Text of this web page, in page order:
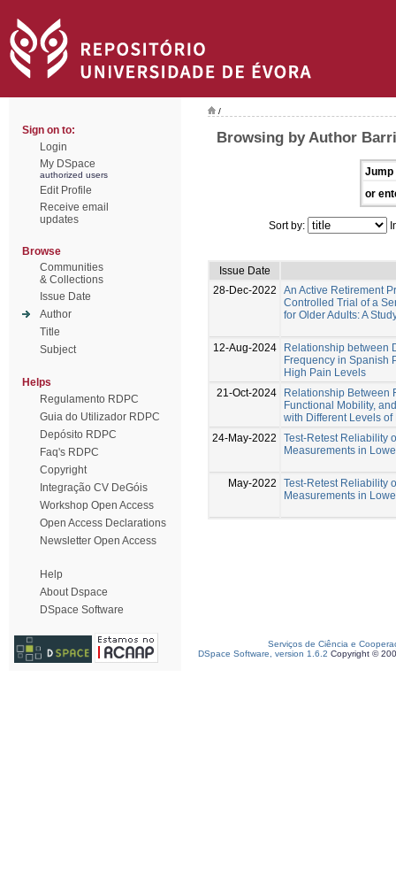
Sign on to:
Login
My DSpace
authorized users
Edit Profile
Receive email
updates
Browse
Communities
& Collections
Issue Date
Author
Title
Subject
Helps
Regulamento RDPC
Guia do Utilizador RDPC
Depósito RDPC
Faq's RDPC
Copyright
Integração CV DeGóis
Workshop Open Access
Open Access Declarations
Newsletter Open Access
Help
About Dspace
DSpace Software
/
Browsing by Author
Jump
or
Sort by:
Issue Date
28-Dec-2022
An Active Retirement
Controlled Trial of a
for Older Adults: A
12-Aug-2024
Relationship between
Frequency in Spanish
High Pain Levels
21-Oct-2024
Relationship Between
Functional Mobility,
with Different Levels of
24-May-2022
Test-Retest Reliability
Measurements in
May-2022
Test-Retest Reliability
Measurements in
Serviços de Ciência e
DSpace Software, version 1.6.2 Copyright ©